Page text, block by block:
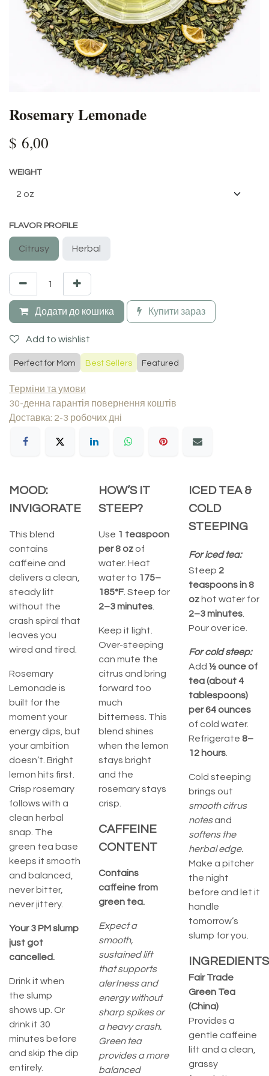
Rosemary Lemonade
$ 6,00
WEIGHT
FLAVOR PROFILE
Citrusy Herbal
Додати до кошика Купити зараз
Add to wishlist
Perfect for Mom Best Sellers Featured
Терміни та умови
30-денна гарантія повернення коштів
Доставка: 2-3 робочих дні
MOOD:
INVIGORATE
This blend
contains
caffeine and
delivers a clean,
steady lift
without the
crash spiral that
leaves you
wired and tired.
Rosemary
Lemonade is
built for the
moment your
energy dips, but
your ambition
doesn’t. Bright
lemon hits first.
Crisp rosemary
follows with a
clean herbal
snap. The
green tea base
keeps it smooth
and balanced,
never bitter,
never jittery.
Your 3 PM slump
just got
cancelled.
Drink it when
the slump
shows up. Or
drink it 30
minutes before
and skip the dip
entirely.
HOW’S IT
STEEP?
Use 1 teaspoon
per8 oz of
water. Heat
water to 175–
185°F. Steep for
2–3 minutes.
Keep it light.
Over-steeping
can mute the
citrus and bring
forward too
much
bitterness. This
blend shines
when the lemon
stays bright
and the
rosemary stays
crisp.
CAFFEINE
CONTENT
Contains
caffeine from
green tea.
Expect a
smooth,
sustained lift
that supports
alertness and
energy without
sharp spikes or
a heavy crash.
Green tea
provides a more
balanced
ICED TEA &
COLD
STEEPING
For iced tea:
Steep 2
teaspoons in 8
ozhot water for
2–3 minutes.
Pour over ice.
For cold steep:
Add ½ ounce of
tea (about 4
tablespoons)
per 64 ounces
of cold water.
Refrigerate 8–
12 hours.
Cold steeping
brings out
smooth citrus
notesand
softens the
herbal edge.
Make a pitcher
the night
before and let it
handle
tomorrow’s
slump for you.
INGREDIENTS
Fair Trade
Green Tea
(China)
Provides a
gentle caffeine
lift and a clean,
grassy